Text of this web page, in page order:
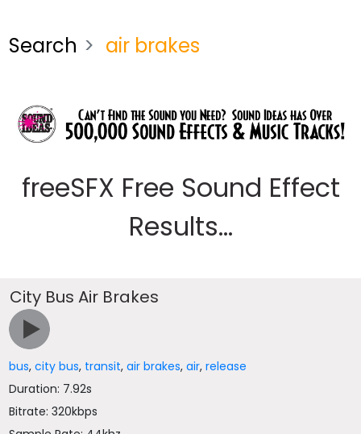
Search air brakes
freeSFX Free Sound Effect
Results...
City Bus Air Brakes
bus,city bus, transit,air brakes,air,release
Duration: 7.92s
Bitrate: 320kbps